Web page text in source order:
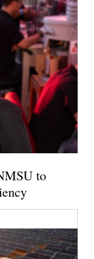
to